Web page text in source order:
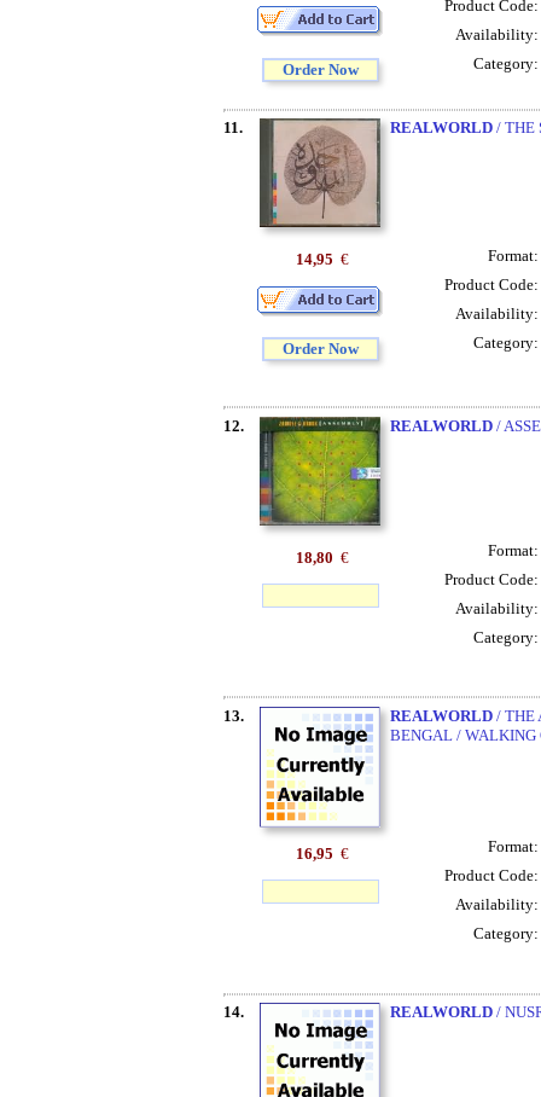
Order Now
Product Code:
Availability:
Category:
11. REALWORLD/ THE
14,95 €
Order Now
Format:
Product Code:
Availability:
Category:
12. REALWORLD/
18,80 €
Format:
Product Code:
Availability:
Category:
13. REALWORLD/ THE
BENGAL / WALKING
16,95 €
Format:
Product Code:
Availability:
Category:
14. REALWORLD/